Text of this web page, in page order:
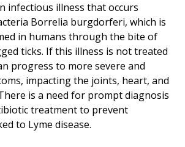
infectious illness that occurs
Borrelia burgdorferi, which is
in humans through the bite of
ticks. If this illness is not treated
progress to more severe and
impacting the joints, heart, and
is a need for prompt diagnosis
treatment to prevent
to Lyme disease.